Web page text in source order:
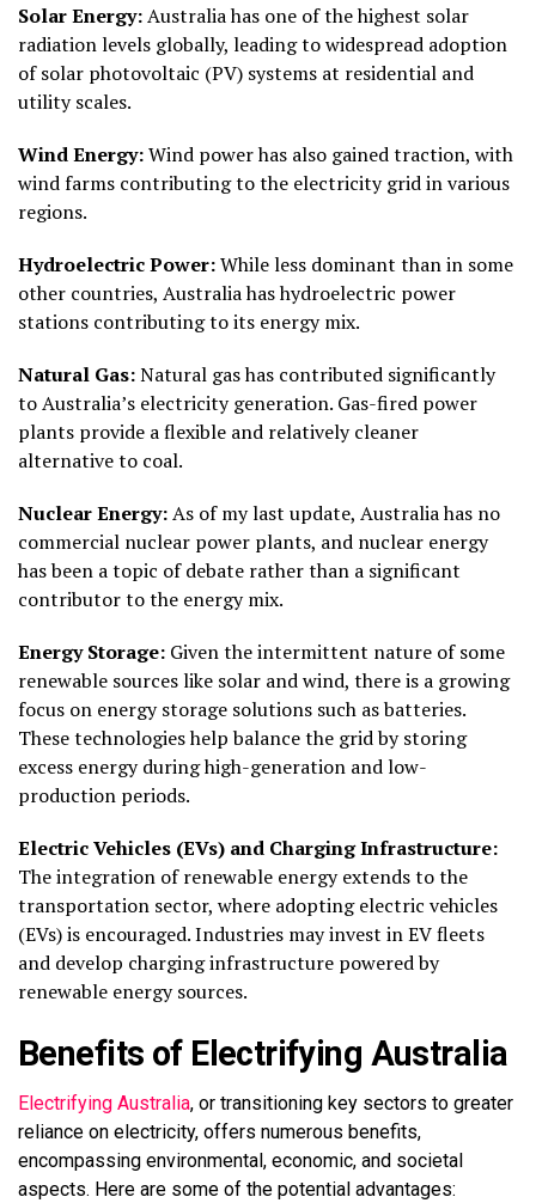
Solar Energy:Australia has one of the highest solar
radiation levels globally, leading to widespread adoption
of solar photovoltaic (PV) systems at residential and
utility scales.
Wind Energy:Wind power has also gained traction, with
wind farms contributing to the electricity grid in various
regions.
Hydroelectric Power:While less dominant than in some
other countries, Australia has hydroelectric power
stations contributing to its energy mix.
Natural Gas:Natural gas has contributed significantly
to Australia’s electricity generation. Gas-fired power
plants provide a flexible and relatively cleaner
alternative to coal.
Nuclear Energy:As of my last update, Australia has no
commercial nuclear power plants, and nuclear energy
has been a topic of debate rather than a significant
contributor to the energy mix.
Energy Storage: Given the intermittent nature of some
renewable sources like solar and wind, there is a growing
focus on energy storage solutions such as batteries.
These technologies help balance the grid by storing
excess energy during high-generation and low-
production periods.
Electric Vehicles (EVs) and Charging Infrastructure:
The integration of renewable energy extends to the
transportation sector, where adopting electric vehicles
(EVs) is encouraged. Industries may invest in EV fleets
and develop charging infrastructure powered by
renewable energy sources.
Benefits of Electrifying Australia
Electrifying Australia, or transitioning key sectors to greater
reliance on electricity, offers numerous benefits,
encompassing environmental, economic, and societal
aspects. Here are some of the potential advantages: